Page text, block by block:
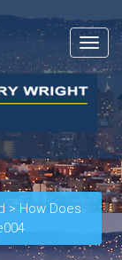
Toggle
> How Does